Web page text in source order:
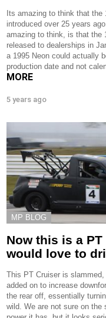
Its amazing to think that the
introduced over 25 years
amazing to think, is that the
released to dealerships in
a 1995 Neon could actually
production date and not
MORE
5 years ago
MP BLOG
Now this is a
would love to
This PT Cruiser is
added on to increase
the rear off, essentially
wild. We are not sure on the